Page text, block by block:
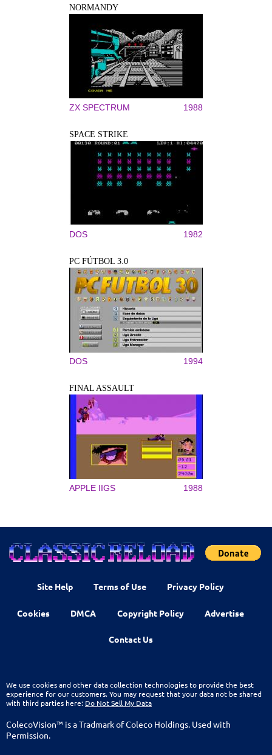
NORMANDY
ZX SPECTRUM 1988
SPACE STRIKE
DOS 1982
PC FÚTBOL 3.0
DOS 1994
FINAL ASSAULT
APPLE IIGS 1988
Site Help Terms of Use Privacy Policy
Cookies DMCA Copyright Policy Advertise
Contact Us
We use cookies and other data collection technologies to provide the best
experience for our customers. You may request that your data not be shared
with third parties here: Do Not Sell My Data
ColecoVision™ is a Tradmark of Coleco Holdings. Used with
Permission.